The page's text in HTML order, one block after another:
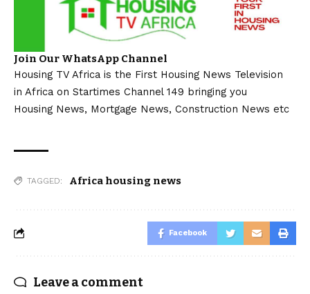
Join Our WhatsApp Channel
Housing TV Africa is the First Housing News Television
in Africa on Startimes Channel 149 bringing you
Housing News, Mortgage News, Construction News etc
TAGGED: Africa housing news
Facebook
Leave a comment